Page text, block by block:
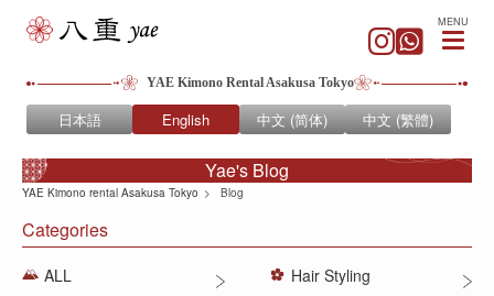
YAE Kimono Rental Asakusa Tokyo
日本語 English 中文 (简体) 中文 (繁體)
MENU
Yae's Blog
YAE Kimono rental Asakusa Tokyo Blog
Categories
ALL
Hair Styling